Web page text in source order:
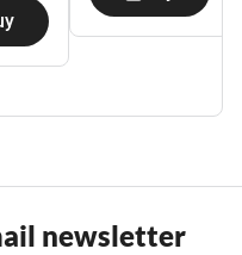
newsletter